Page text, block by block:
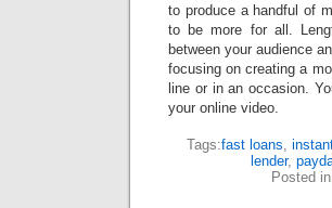
to produce a handful of
to be more for all.
between your audience
focusing on creating a
line or in an occasion.
your online video.
Tags:fast loans,
lender,
Posted in